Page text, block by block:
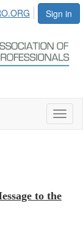
Sign in
to the